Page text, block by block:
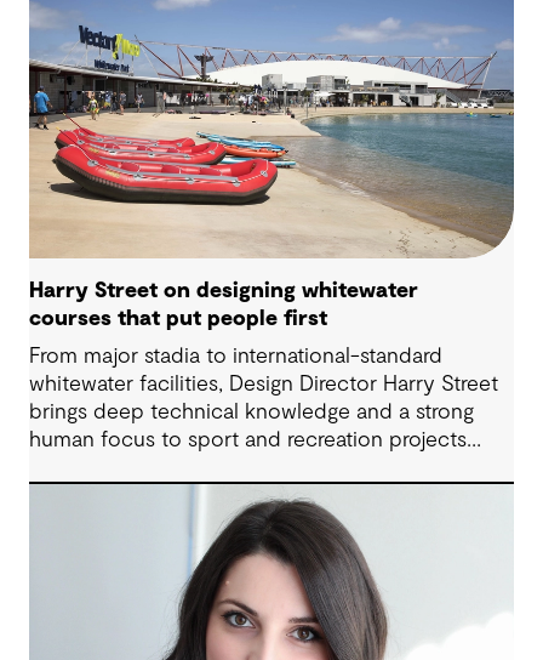
Harry Street on designing whitewater
courses that put people first
From major stadia to international-standard
whitewater facilities, Design Director Harry Street
brings deep technical knowledge and a strong
human focus to sport and recreation projects
Harry about his journey into whitewater design,
the balance between performance and legacy
and what defines success for a world-class
competition venue.